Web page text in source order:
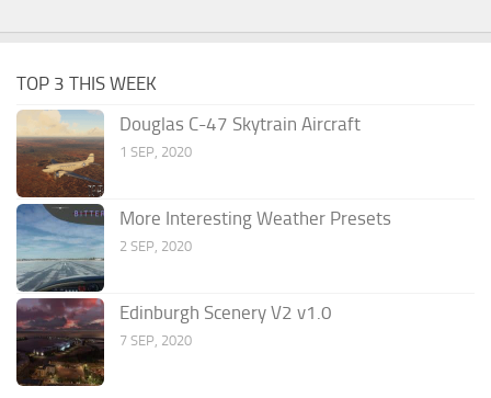
TOP 3 THIS WEEK
Douglas C-47 Skytrain Aircraft
1 SEP, 2020
More Interesting Weather Presets
2 SEP, 2020
Edinburgh Scenery V2 v1.0
7 SEP, 2020